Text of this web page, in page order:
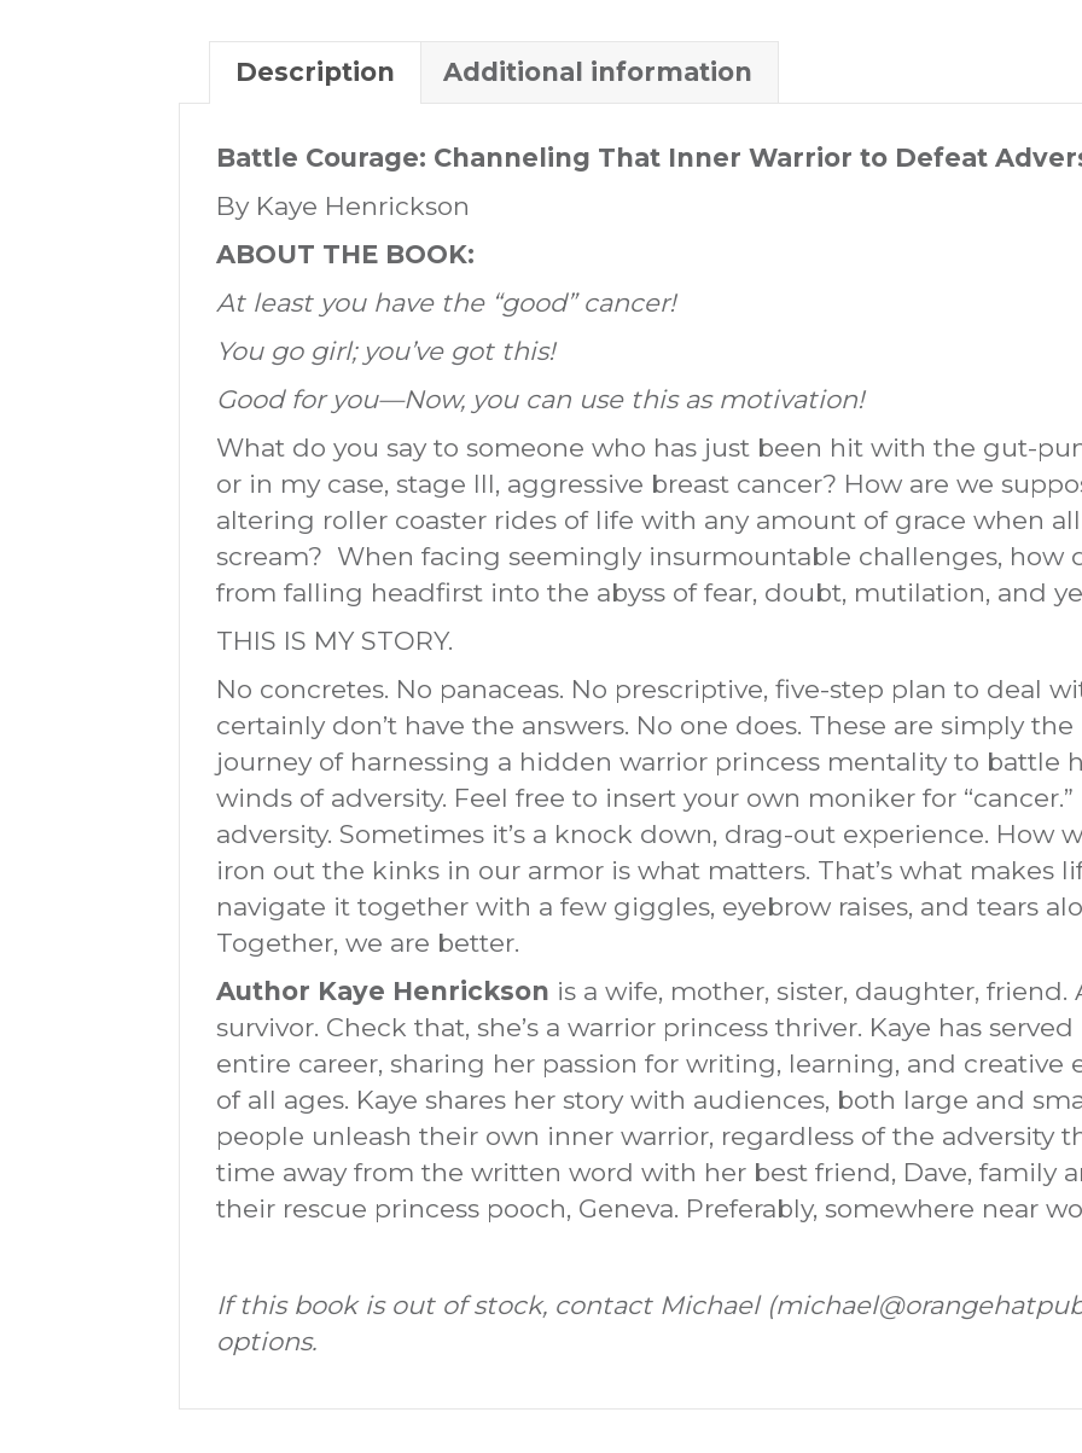
Description Additional information
Battle Courage: Channeling That Inner Warrior to Defeat
By Kaye Henrickson
ABOUT THE BOOK:
At least you have the “good” cancer!
You go girl; you’ve got this!
Good for you—Now, you can use this as motivation!
What do you say to someone who has just been hit with the gut-
or in my case, stage III, aggressive breast cancer? How are we
altering roller coaster rides of life with any amount of grace when
scream? When facing seemingly insurmountable challenges, how
from falling headfirst into the abyss of fear, doubt, mutilation, and
THIS IS MY STORY.
No concretes. No panaceas. No prescriptive, five-step plan to deal
certainly don’t have the answers. No one does. These are simply
journey of harnessing a hidden warrior princess mentality to battle
winds of adversity. Feel free to insert your own moniker for
adversity. Sometimes it’s a knock down, drag-out experience. How
iron out the kinks in our armor is what matters. That’s what makes
navigate it together with a few giggles, eyebrow raises, and tears
Together, we are better.
Author Kaye Henrickson is a wife, mother, sister, daughter, friend.
survivor. Check that, she’s a warrior princess thriver. Kaye has
entire career, sharing her passion for writing, learning, and creative
of all ages. Kaye shares her story with audiences, both large and
people unleash their own inner warrior, regardless of the adversity
time away from the written word with her best friend, Dave, family
their rescue princess pooch, Geneva. Preferably, somewhere near
If this book is out of stock, contact Michael
options.